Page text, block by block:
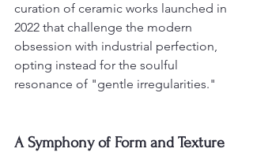
curation of ceramic works launched in
2022 that challenge the modern
obsession with industrial perfection,
opting instead for the soulful
resonance of "gentle irregularities."
A Symphony of Form and Texture